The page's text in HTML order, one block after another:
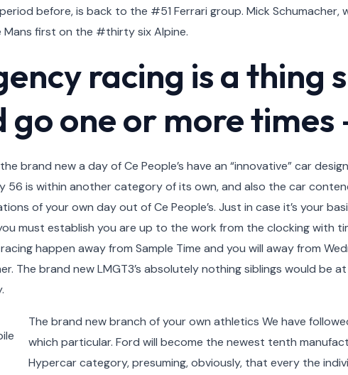
before, is back to the #51 Ferrari group. Mick Schumacher,
Mans first on the #thirty six Alpine.
racing is a thing
go one or more
brand new a day of Ce People’s have an “innovative” car
56 is within another category of its own, and also the car
of your own day out of Ce People’s. Just in case it’s your
must establish you are up to the work from the clocking with
happen away from Sample Time and you will away from
The brand new LMGT3’s absolutely nothing siblings would be
The brand new branch of your own athletics We have
which particular. Ford will become the newest tenth
Hypercar category, presuming, obviously, that every the